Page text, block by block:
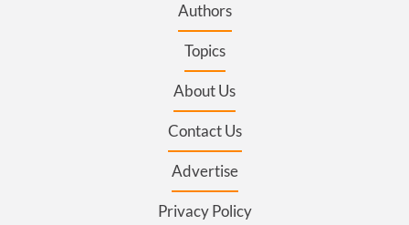
Authors
Topics
About Us
Contact Us
Advertise
Privacy Policy